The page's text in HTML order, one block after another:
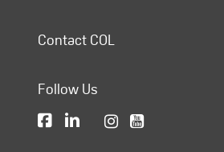
Contact COL
Follow Us